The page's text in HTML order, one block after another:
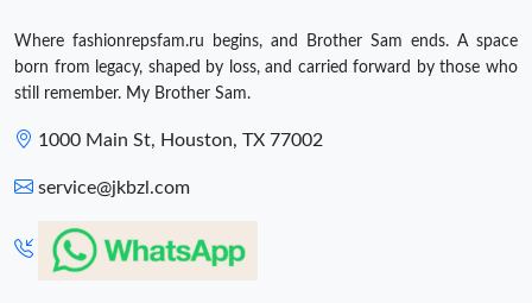
Where fashionrepsfam.ru begins, and Brother Sam ends. A space
born from legacy, shaped by loss, and carried forward by those who
still remember. My Brother Sam.
1000 Main St, Houston, TX 77002
service@jkbzl.com